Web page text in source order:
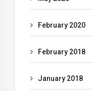
February 2020
February 2018
January 2018